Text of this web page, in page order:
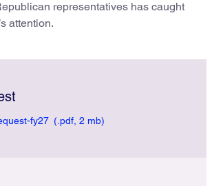
representatives has caught
attention.
fy27 (.pdf, 2 mb)